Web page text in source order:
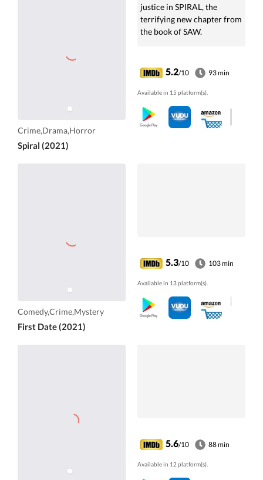
Crime,Drama,Horror
Spiral (2021)
justice in SPIRAL, the
terrifying new chapter from
the book of SAW.
5.2/10 93 min
Available in 15 platform(s).
Comedy,Crime,Mystery
First Date (2021)
5.3/10 103 min
Available in 13 platform(s).
5.6/10 88 min
Available in 12 platform(s).